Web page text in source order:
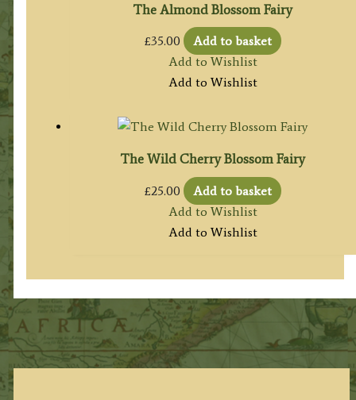
The Almond Blossom Fairy
£35.00
Add to basket
Add to Wishlist
Add to Wishlist
The Wild Cherry Blossom Fairy
£25.00
Add to basket
Add to Wishlist
Add to Wishlist